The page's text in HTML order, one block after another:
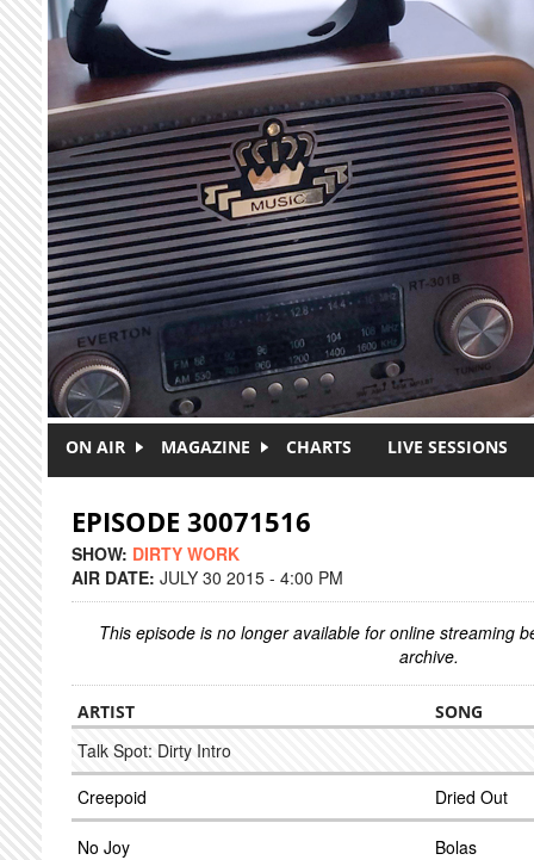
Skip to main content
ON AIR MAGAZINE CHARTS LIVE SESSIONS
EPISODE 30071516
SHOW: DIRTY WORK
AIR DATE: JULY 30 2015 - 4:00 PM
This episode is no longer available for online streaming
archive.
ARTIST SONG
Talk Spot: Dirty Intro
Creepoid
Dried Out
No Joy Bolas